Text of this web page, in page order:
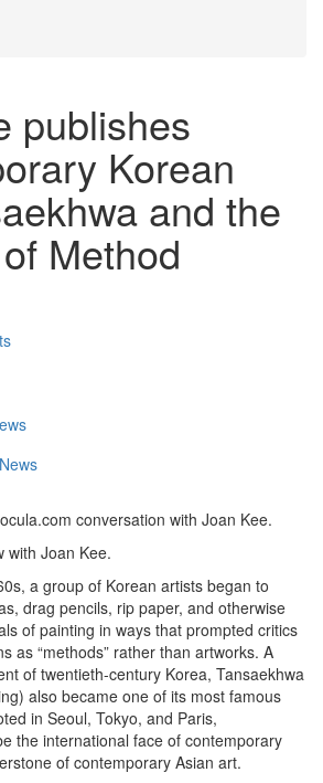
publishes
Korean
and the
Method
conversation with Joan Kee.
with Joan Kee.
a group of Korean artists began to
drag pencils, rip paper, and otherwise
of painting in ways that prompted critics
as “methods” rather than artworks. A
of twentieth-century Korea, Tansaekhwa
also became one of its most famous
in Seoul, Tokyo, and Paris,
the international face of contemporary
of contemporary Asian art.